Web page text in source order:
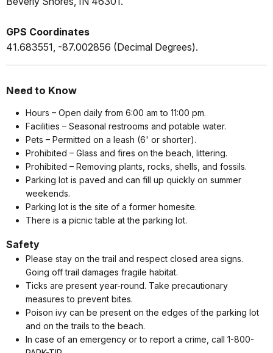
GPS Coordinates
41.683551, -87.002856 (Decimal Degrees).
Need to Know
Hours – Open daily from 6:00 am to 11:00 pm.
Facilities – Seasonal restrooms and potable water.
Pets – Permitted on a leash (6' or shorter).
Prohibited – Glass and fires on the beach, littering.
Prohibited – Removing plants, rocks, shells, and fossils.
Parking lot is paved and can fill up quickly on summer
weekends.
Parking lot is the site of a former homesite.
There is a picnic table at the parking lot.
Safety
Please stay on the trail and respect closed area signs.
Going off trail damages fragile habitat.
Ticks are present year-round. Take precautionary
measures to prevent bites.
Poison ivy can be present on the edges of the parking lot
and on the trails to the beach.
In case of an emergency or to report a crime, call 1-800-